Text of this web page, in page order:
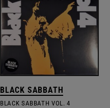
BLACK SABBATH
BLACK SABBATH VOL. 4